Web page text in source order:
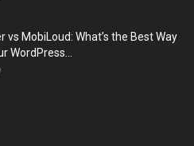
vs MobiLoud: What’s the Best Way
WordPress...